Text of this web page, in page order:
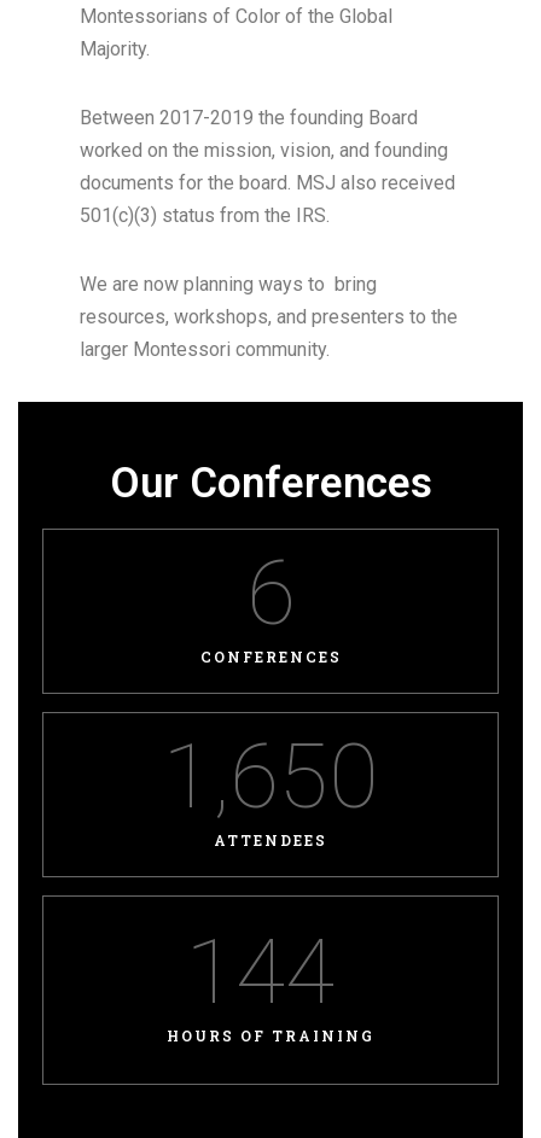
Montessorians of Color of the Global
Majority.
Between 2017-2019 the founding Board
worked on the mission, vision, and founding
documents for the board. MSJ also received
501(c)(3) status from the IRS.
We are now planning ways to bring
resources, workshops, and presenters to the
larger Montessori community.
Our Conferences
6
CONFERENCES
1,650
ATTENDEES
144
HOURS OF TRAINING